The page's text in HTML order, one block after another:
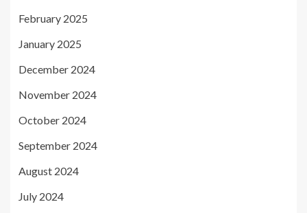
February 2025
January 2025
December 2024
November 2024
October 2024
September 2024
August 2024
July 2024